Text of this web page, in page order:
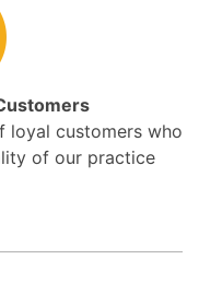
loyal customers who
of our practice